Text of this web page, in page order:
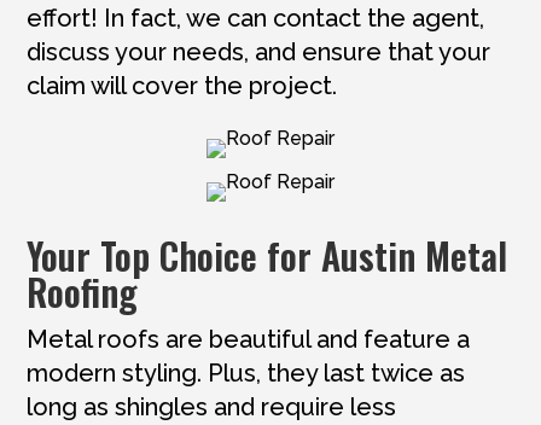
effort! In fact, we can contact the agent,
discuss your needs, and ensure that your
claim will cover the project.
Your Top Choice for Austin Metal
Roofing
Metal roofs are beautiful and feature a
modern styling. Plus, they last twice as
long as shingles and require less